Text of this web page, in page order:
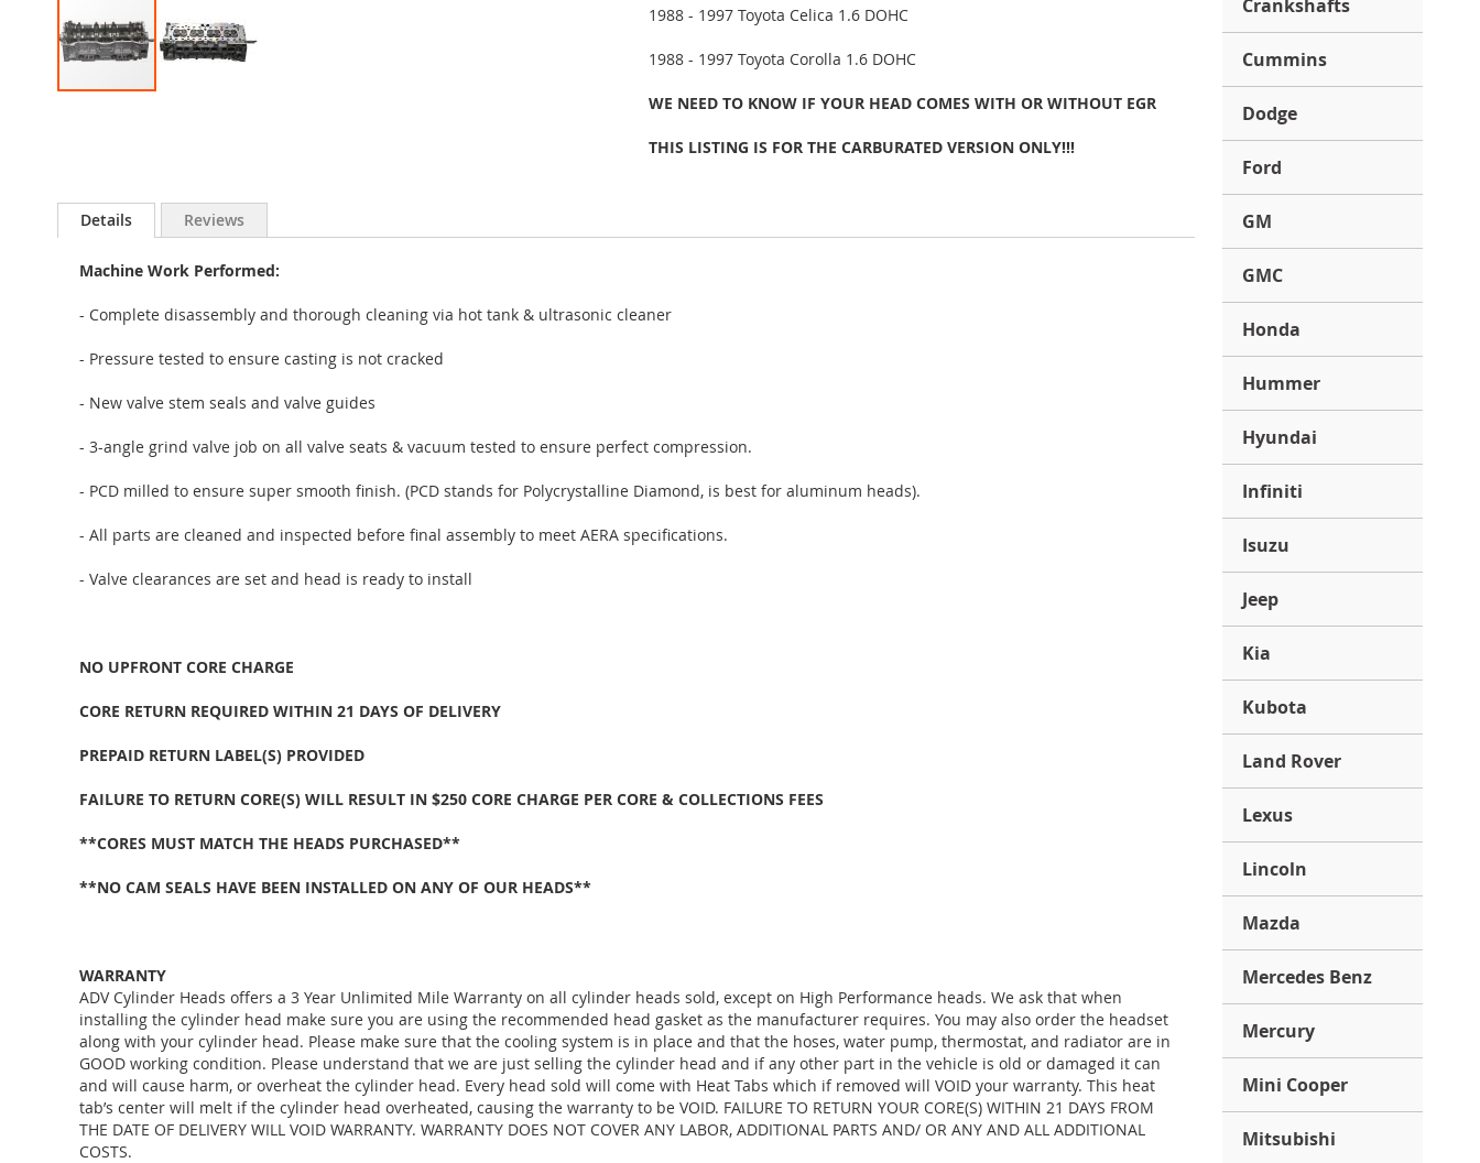
images
1988 - 1997 Toyota Celica 1.6 DOHC
1988 - 1997 Toyota Corolla 1.6 DOHC
WE NEED TO KNOW IF YOUR HEAD COMES WITH OR WITHOUT EGR
THIS LISTING IS FOR THE CARBURATED VERSION ONLY!!!
Details
Machine Work Performed:
- Complete disassembly and thorough cleaning via hot tank & ultrasonic cleaner
- Pressure tested to ensure casting is not cracked
- New valve stem seals and valve guides
- 3-angle grind valve job on all valve seats & vacuum tested to ensure perfect compression.
- PCD milled to ensure super smooth finish. (PCD stands for Polycrystalline Diamond, is best for aluminum heads).
- All parts are cleaned and inspected before final assembly to meet AERA specifications.
- Valve clearances are set and head is ready to install
NO UPFRONT CORE CHARGE
CORE RETURN REQUIRED WITHIN 21 DAYS OF DELIVERY
PREPAID RETURN LABEL(S) PROVIDED
FAILURE TO RETURN CORE(S) WILL RESULT IN $250 CORE CHARGE PER CORE & COLLECTIONS FEES
**CORES MUST MATCH THE HEADS PURCHASED**
**NO CAM SEALS HAVE BEEN INSTALLED ON ANY OF OUR HEADS**
WARRANTY
ADV Cylinder Heads offers a 3 Year Unlimited Mile Warranty on all cylinder heads sold, except on High Performance heads. We ask that when
installing the cylinder head make sure you are using the recommended head gasket as the manufacturer requires. You may also order the headset
along with your cylinder head. Please make sure that the cooling system is in place and that the hoses, water pump, thermostat, and radiator are in
GOOD working condition. Please understand that we are just selling the cylinder head and if any other part in the vehicle is old or damaged it can
and will cause harm, or overheat the cylinder head. Every head sold will come with Heat Tabs which if removed will VOID your warranty. This heat
tab’s center will melt if the cylinder head overheated, causing the warranty to be VOID. FAILURE TO RETURN YOUR CORE(S) WITHIN 21 DAYS FROM
THE DATE OF DELIVERY WILL VOID WARRANTY. WARRANTY DOES NOT COVER ANY LABOR, ADDITIONAL PARTS AND/ OR ANY AND ALL ADDITIONAL
COSTS.
Reviews
Crankshafts
Cummins
Dodge
Ford
GM
GMC
Honda
Hummer
Hyundai
Infiniti
Isuzu
Jeep
Kia
Kubota
Land Rover
Lexus
Lincoln
Mazda
Mercedes Benz
Mercury
Mini Cooper
Mitsubishi